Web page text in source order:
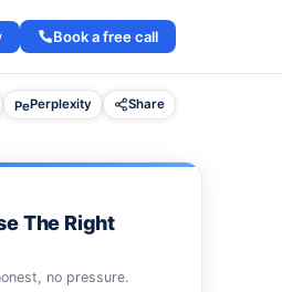
Book a free call
Perplexity Share
The Right
no pressure.